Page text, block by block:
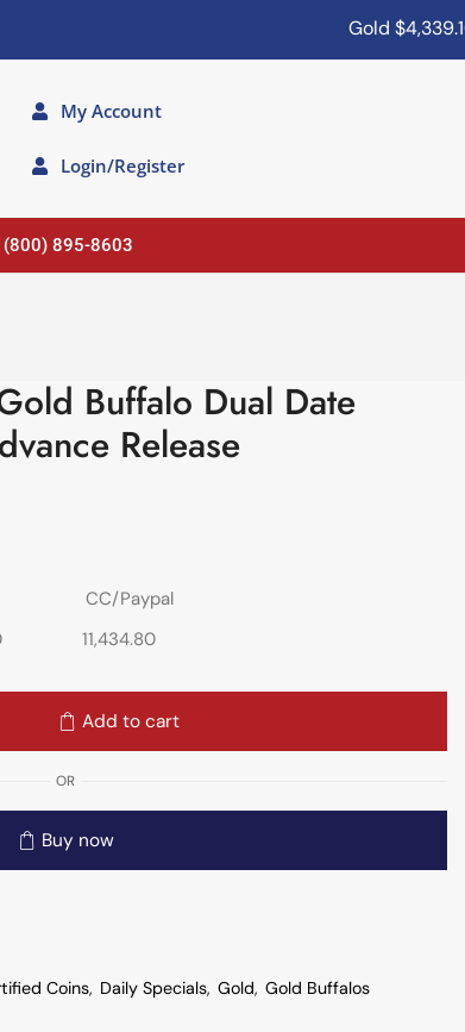
Gold$4,339.10
My Account
Login/Register
(800) 895-8603
Buffalo Dual Date
Release
CC/Paypal
11,434.80
Add to cart
OR
Buy now
Coins, Daily Specials, Gold, Gold Buffalos